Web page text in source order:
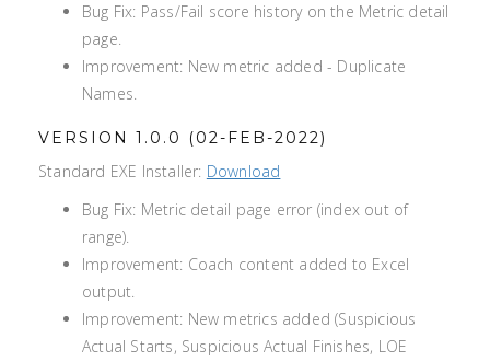
Bug Fix: Pass/Fail score history on the Metric detail
page.
Improvement: New metric added - Duplicate
Names.
VERSION 1.0.0 (02-FEB-2022)
Standard EXE Installer: Download
Bug Fix: Metric detail page error (index out of
range).
Improvement: Coach content added to Excel
output.
Improvement: New metrics added (Suspicious
Actual Starts, Suspicious Actual Finishes, LOE